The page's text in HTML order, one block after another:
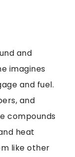
and
imagines
and fuel.
and
compounds
heat
like other